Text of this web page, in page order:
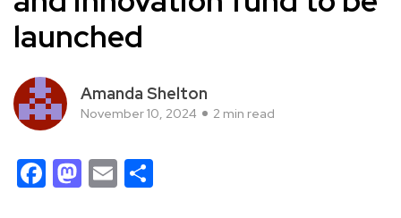
launched
Amanda Shelton
November 10, 2024 2 min read
Facebook
Mastodon
Email